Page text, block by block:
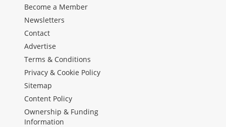
Become a Member
Newsletters
Contact
Advertise
Terms & Conditions
Privacy & Cookie Policy
Sitemap
Content Policy
Ownership & Funding
Information